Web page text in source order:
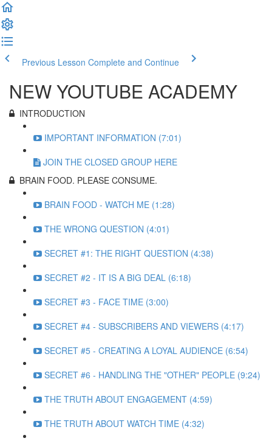
Previous Lesson Complete and Continue
NEW YOUTUBE ACADEMY
INTRODUCTION
IMPORTANT INFORMATION (7:01)
JOIN THE CLOSED GROUP HERE
BRAIN FOOD. PLEASE CONSUME.
BRAIN FOOD - WATCH ME (1:28)
THE WRONG QUESTION (4:01)
SECRET #1: THE RIGHT QUESTION (4:38)
SECRET #2 - IT IS A BIG DEAL (6:18)
SECRET #3 - FACE TIME (3:00)
SECRET #4 - SUBSCRIBERS AND VIEWERS (4:17)
SECRET #5 - CREATING A LOYAL AUDIENCE (6:54)
SECRET #6 - HANDLING THE "OTHER" PEOPLE (9:24)
THE TRUTH ABOUT ENGAGEMENT (4:59)
THE TRUTH ABOUT WATCH TIME (4:32)